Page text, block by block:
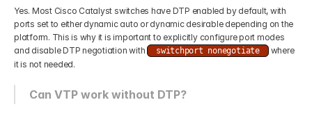
Yes. Most Cisco Catalyst switches have DTP enabled by default, with
ports set to either dynamic auto or dynamic desirable depending on the
platform. This is why it is important to explicitly configure port modes
and disable DTP negotiation with
switchport nonegotiate
where
it is not needed.
Can VTP work without DTP?